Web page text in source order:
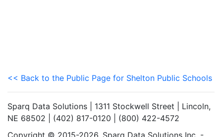
<< Back to the Public Page for Shelton Public Schools
Sparq Data Solutions | 1311 Stockwell Street | Lincoln,
NE 68502 | (402) 817-0120 | (800) 422-4572
Copyright © 2015-2026. Sparq Data Solutions Inc. -